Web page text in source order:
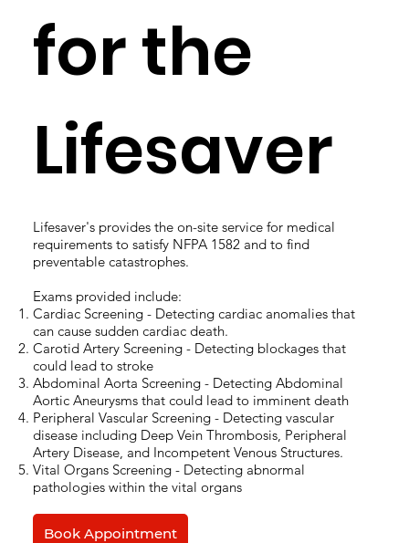
for the
Lifesaver
Lifesaver's provides the on-site service for medical
requirements to satisfy NFPA 1582 and to find
preventable catastrophes.
Exams provided include:
Cardiac Screening - Detecting cardiac anomalies that
can cause sudden cardiac death.
Carotid Artery Screening - Detecting blockages that
could lead to stroke
Abdominal Aorta Screening - Detecting Abdominal
Aortic Aneurysms that could lead to imminent death
Peripheral Vascular Screening - Detecting vascular
disease including Deep Vein Thrombosis, Peripheral
Artery Disease, and Incompetent Venous Structures.
Vital Organs Screening - Detecting abnormal
pathologies within the vital organs
Book Appointment